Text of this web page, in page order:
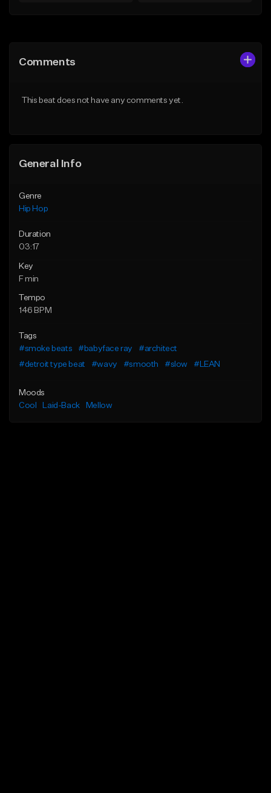
Like Beat
Comments
This beat does not have any comments yet.
General Info
Genre
Hip Hop
Duration
03:17
Key
F min
Tempo
146 BPM
Tags
#smoke beats
#babyface ray
#architect
#detroit type beat
#wavy #smooth #slow #LEAN
Moods
Cool
Laid-Back Mellow